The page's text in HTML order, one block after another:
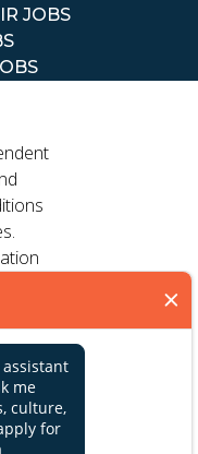
JOBS
franchised
brands’ marks,
slogans, or
the